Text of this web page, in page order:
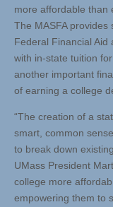
more affordable than
The MASFA
Federal Financial Aid
with in-state tuition
another important
of earning a college
“The creation of a
smart, common
to break down
UMass President
college more
empowering them to